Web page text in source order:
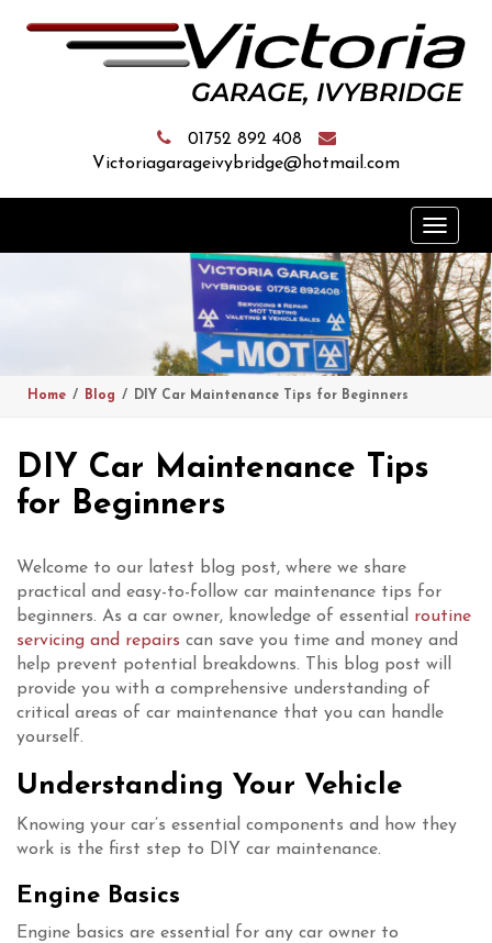
01752 892 408
Victoriagarageivybridge@hotmail.com
Toggle
Home Blog DIY Car Maintenance Tips for Beginners
DIY Car Maintenance Tips
for Beginners
Welcome to our latest blog post, where we share
practical and easy-to-follow car maintenance tips for
beginners. As a car owner, knowledge of essential routine
servicing and repairs can save you time and money and
help prevent potential breakdowns. This blog post will
provide you with a comprehensive understanding of
critical areas of car maintenance that you can handle
yourself.
Understanding Your Vehicle
Knowing your car’s essential components and how they
work is the first step to DIY car maintenance.
Engine Basics
Engine basics are essential for any car owner to